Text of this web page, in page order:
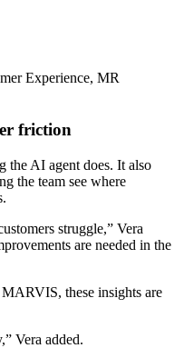
Experience, MR
friction
the AI agent does. It also
the team see where
struggle,” Vera
are needed in the
these insights are
Vera added.